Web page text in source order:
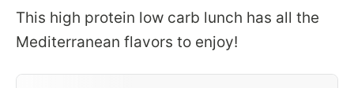
This high protein low carb lunch has all the
Mediterranean flavors to enjoy!